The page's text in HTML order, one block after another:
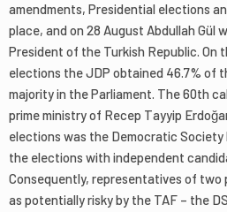
amendments, Presidential elections
place, and on 28 August Abdullah Gül
President of the Turkish Republic. On
elections the JDP obtained 46.7% of
majority in the Parliament. The 60th
prime ministry of Recep Tayyip
elections was the Democratic Society
the elections with independent
Consequently, representatives of two
as potentially risky by the TAF – the